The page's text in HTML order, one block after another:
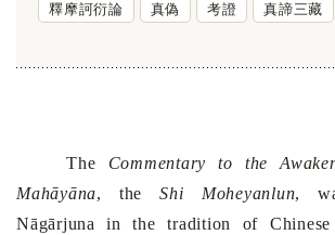
釋摩訶衍論 真偽 考證 真諦三藏
The Commentary to the
Mahāyāna, theShi Moheyanlun,
Nāgārjuna in the tradition of